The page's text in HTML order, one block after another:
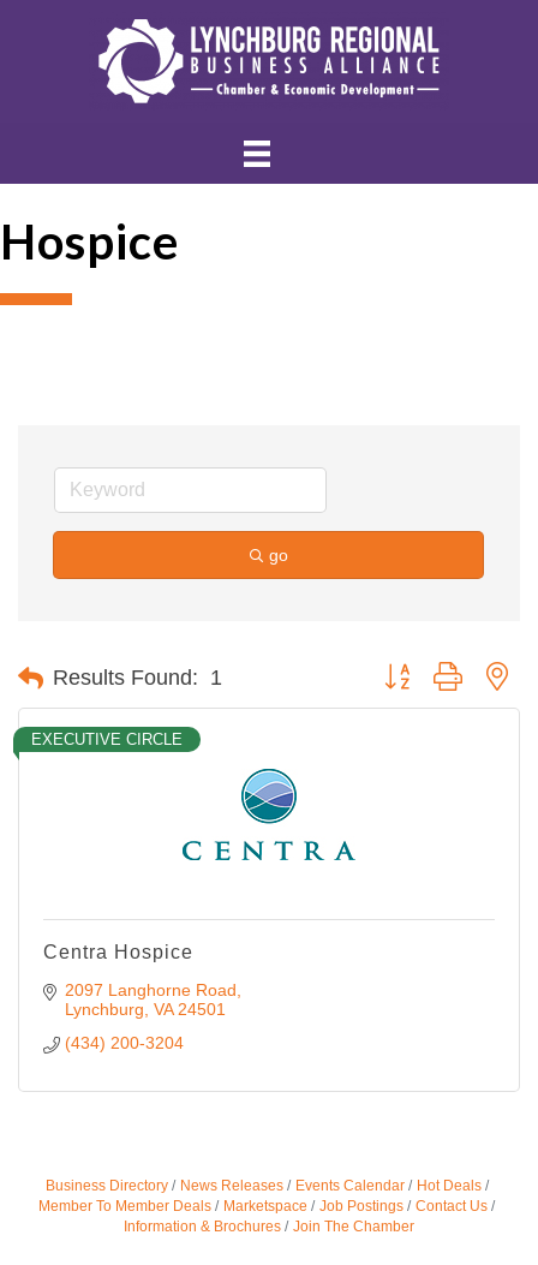
Hospice
go
Results Found: 1 Button group with
EXECUTIVE CIRCLE
Centra Hospice
2097 Langhorne Road
Lynchburg VA 24501
(434) 200-3204
Business Directory News Releases Events Calendar
Hot Deals
Member To Member Deals
Marketspace Job Postings
Contact Us
Information & Brochures
Join The Chamber